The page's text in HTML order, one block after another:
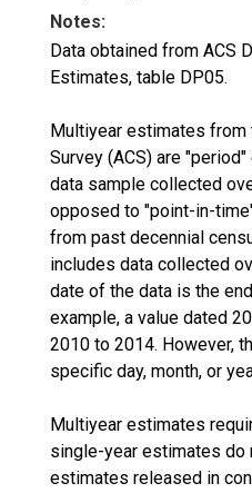
Notes:
Data obtained from ACS
Estimates, table DP05.
Multiyear estimates from
Survey (ACS) are
data sample collected
opposed to "point-in-
from past decennial
includes data collected
date of the data is the
example, a value dated
2010 to 2014. However,
specific day, month, or
Multiyear estimates
single-year estimates do
estimates released in